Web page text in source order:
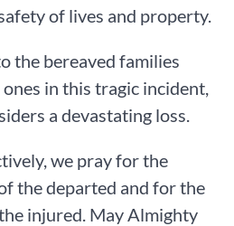
of lives and property.
the bereaved families
in this tragic incident,
a devastating loss.
we pray for the
the departed and for the
injured. May Almighty